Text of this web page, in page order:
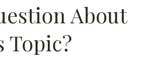
About
Topic?